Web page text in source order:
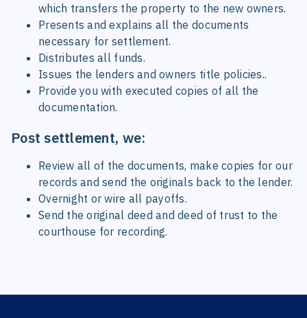
which transfers the property to the new owners.
Presents and explains all the documents
necessary for settlement.
Distributes all funds.
Issues the lenders and owners title policies..
Provide you with executed copies of all the
documentation.
Post settlement, we:
Review all of the documents, make copies for our
records and send the originals back to the lender.
Overnight or wire all payoffs.
Send the original deed and deed of trust to the
courthouse for recording.